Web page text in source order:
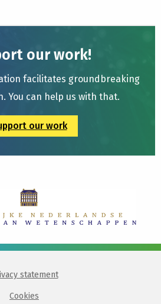
our work!
facilitates groundbreaking
You can help us with that.
our work
statement
Cookies